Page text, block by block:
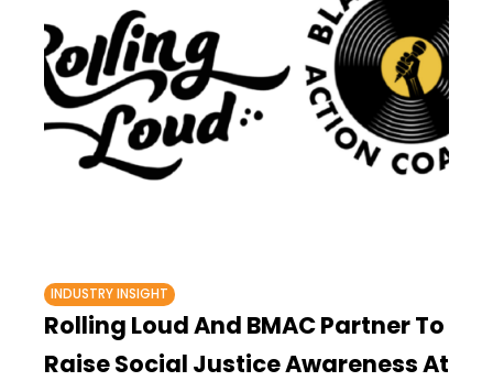
INDUSTRY INSIGHT
Rolling Loud And BMAC Partner To
Raise Social Justice Awareness At